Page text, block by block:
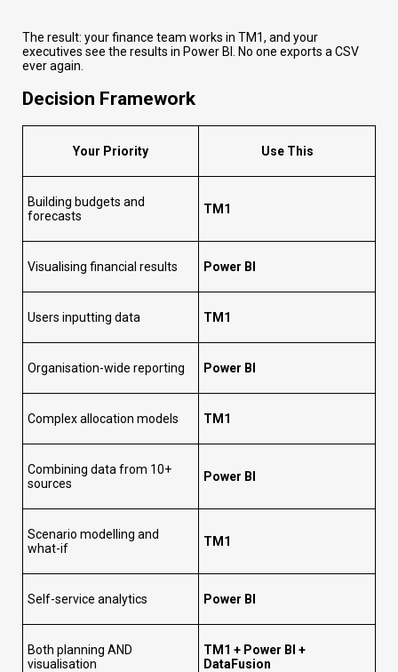
The result: your finance team works in TM1, and your
executives see the results in Power BI. No one exports a CSV
ever again.
Decision Framework
Your Priority Use This
Building budgets and
forecasts
TM1
Visualising financial results Power BI
Users inputting data TM1
Organisation-wide reporting Power BI
Complex allocation models TM1
Combining data from 10+
sources
Power BI
Scenario modelling and
what-if
TM1
Self-service analytics Power BI
Both planning AND
visualisation
TM1 + Power BI +
DataFusion